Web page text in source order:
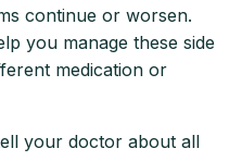
continue or worsen.
you manage these side
medication or
your doctor about all